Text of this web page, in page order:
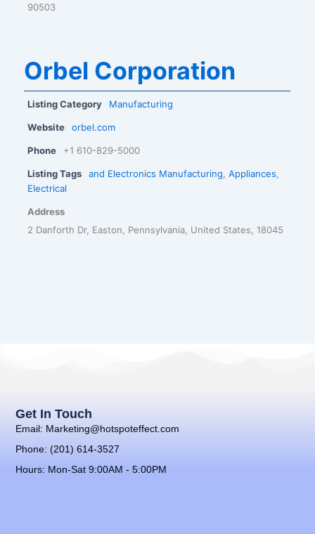
90503
Orbel Corporation
Listing Category Manufacturing
Website orbel.com
Phone +1 610-829-5000
Listing Tags and Electronics Manufacturing ,Appliances
Electrical
Address
2 Danforth Dr, Easton, Pennsylvania, United States, 18045
Get In Touch
Email: Marketing@hotspoteffect.com
Phone: (201) 614-3527
Hours: Mon-Sat 9:00AM - 5:00PM